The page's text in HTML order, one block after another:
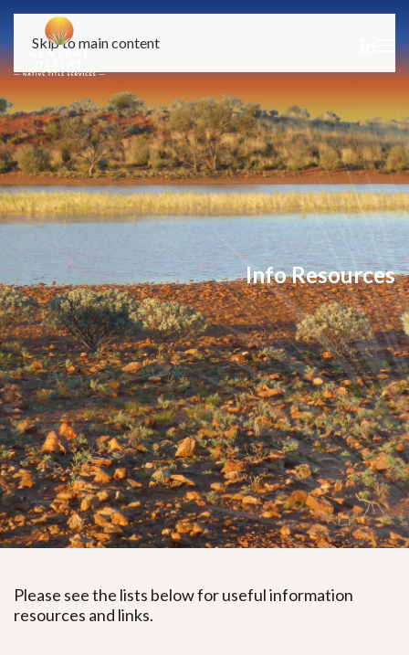
Skip to main content
Info Resources
Please see the lists below for useful information
resources and links.